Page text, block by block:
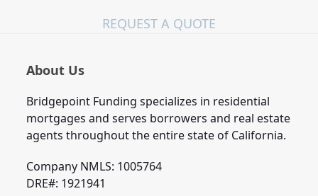
REQUEST A QUOTE
About Us
Bridgepoint Funding specializes in residential
mortgages and serves borrowers and real estate
agents throughout the entire state of California.
Company NMLS: 1005764
DRE#: 1921941